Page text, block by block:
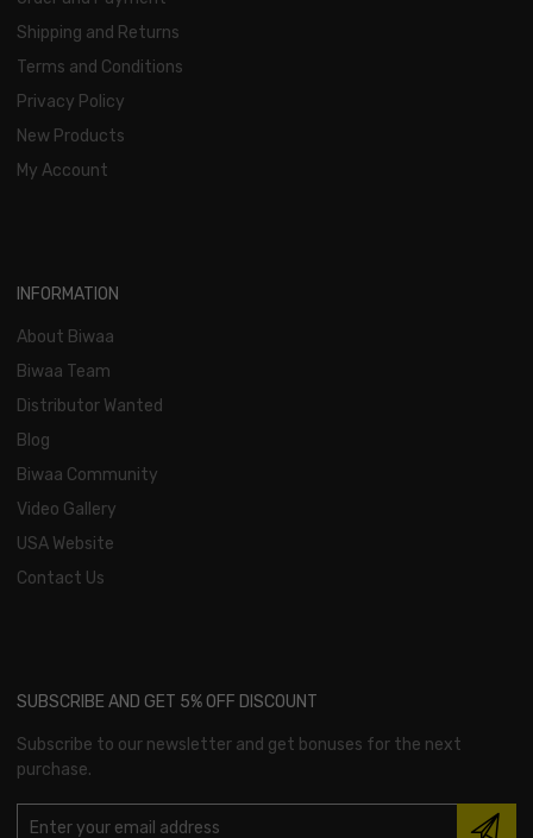
Shipping and Returns
Terms and Conditions
Privacy Policy
New Products
My Account
INFORMATION
About Biwaa
Biwaa Team
Distributor Wanted
Blog
Biwaa Community
Video Gallery
USA Website
Contact Us
SUBSCRIBE AND GET 5% OFF DISCOUNT
Subscribe to our newsletter and get bonuses for the next
purchase.